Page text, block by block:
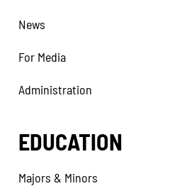
News
For Media
Administration
EDUCATION
Majors & Minors